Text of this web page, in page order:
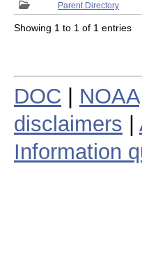
Parent Directory
Showing 1 to 1 of 1 entries
DOC NOAA
disclaimers
Information